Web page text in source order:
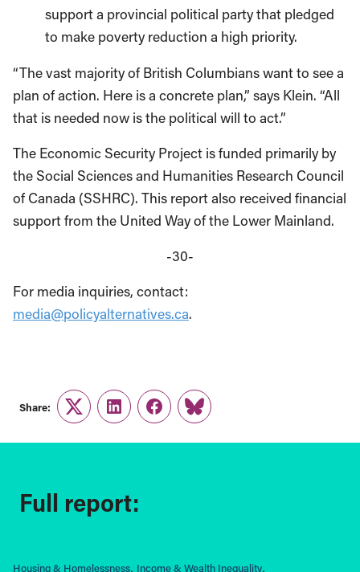
support a provincial political party that pledged
to make poverty reduction a high priority.
“The vast majority of British Columbians want to see a
plan of action. Here is a concrete plan,” says Klein. “All
that is needed now is the political will to act.”
The Economic Security Project is funded primarily by
the Social Sciences and Humanities Research Council
of Canada (SSHRC). This report also received financial
support from the United Way of the Lower Mainland.
-30-
For media inquiries, contact:
media@policyalternatives.ca.
Share:
TwitterLinkedInFacebook
Link
Full report:
Housing & Homelessness Income & Wealth Inequality